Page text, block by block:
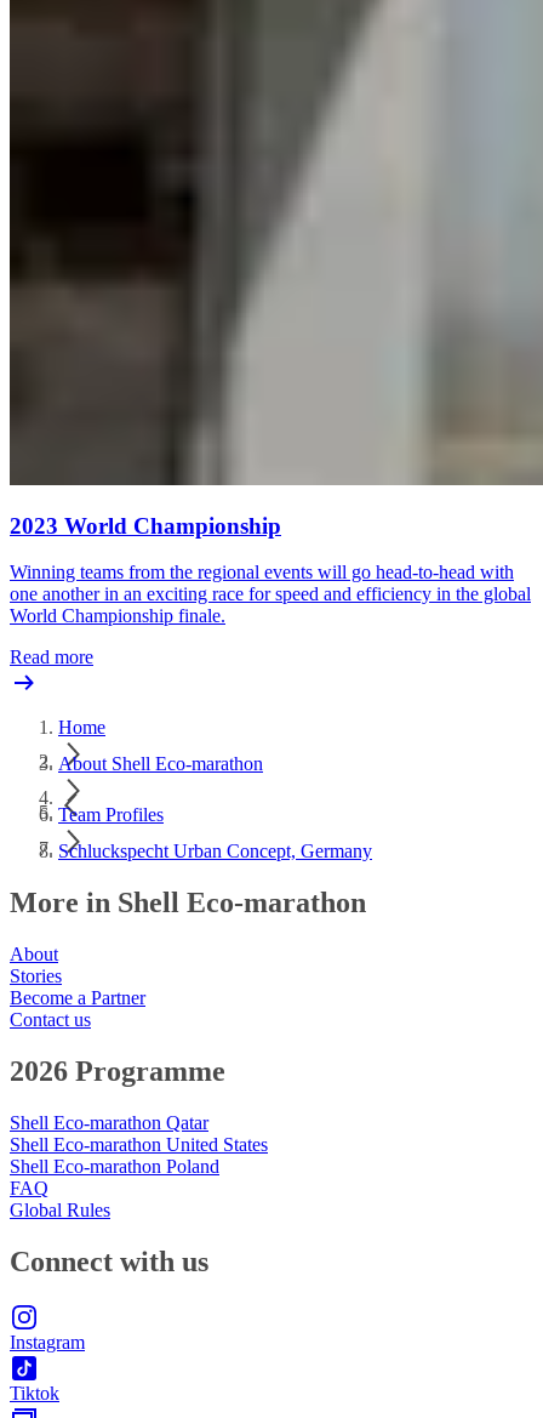
2023 World Championship
Winning teams from the regional events will go head-to-head with
one another in an exciting race for speed and efficiency in the global
World Championship finale.
Read more
Home
About Shell Eco-marathon
Team Profiles
Schluckspecht Urban Concept, Germany
More in Shell Eco-marathon
About
Stories
Become a Partner
Contact us
2026 Programme
Shell Eco-marathon Qatar
Shell Eco-marathon United States
Shell Eco-marathon Poland
FAQ
Global Rules
Connect with us
Instagram
Tiktok